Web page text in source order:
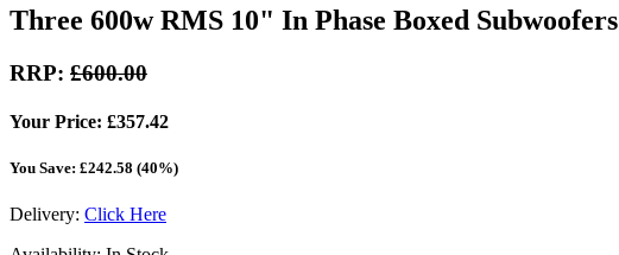
Three 600w RMS 10" In Phase Boxed Subwoofers
RRP: £600.00
Your Price: £357.42
You Save: £242.58 (40%)
Delivery: Click Here